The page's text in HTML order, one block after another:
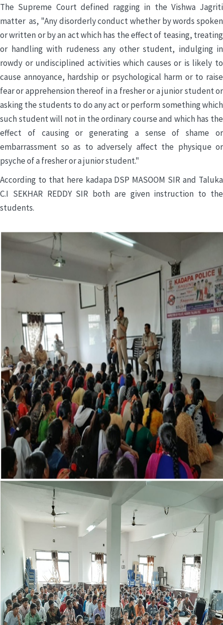
The Supreme Court defined ragging in the Vishwa Jagriti
matter as, "Any disorderly conduct whether by words spoken
or written or by an act which has the effect of teasing, treating
or handling with rudeness any other student, indulging in
rowdy or undisciplined activities which causes or is likely to
cause annoyance, hardship or psychological harm or to raise
fear or apprehension thereof in a fresher or a junior student or
asking the students to do any act or perform something which
such student will not in the ordinary course and which has the
effect of causing or generating a sense of shame or
embarrassment so as to adversely affect the physique or
psyche of a fresher or a junior student."
According to that here kadapa DSP MASOOM SIR and Taluka
C.I SEKHAR REDDY SIR both are given instruction to the
students.